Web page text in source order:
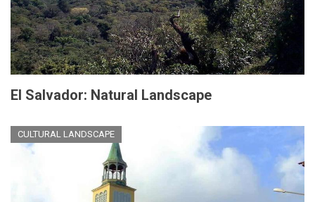
El Salvador: Natural Landscape
CULTURAL LANDSCAPE